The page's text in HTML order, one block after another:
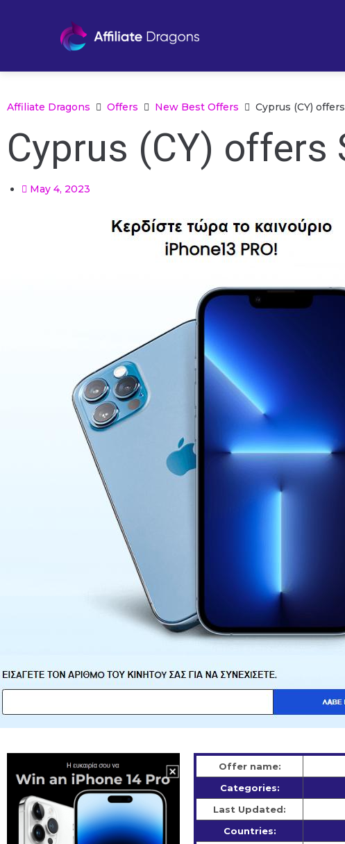
Affiliate Dragons Offers New Best Offers Cyprus (CY)
Cyprus (CY) offers
May 4, 2023
Offer name:
Categories:
Last Updated:
Countries: